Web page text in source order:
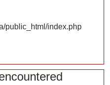
public_html/index.php